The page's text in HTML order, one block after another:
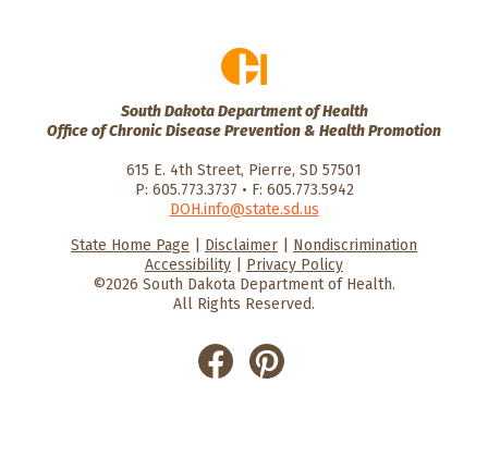
South Dakota Department of Health
Office of Chronic Disease Prevention & Health Promotion
615 E. 4th Street, Pierre, SD 57501
P: 605.773.3737 • F: 605.773.5942
DOH.info@state.sd.us
HealthySD.gov
South Dakota
Govenment
South Dakota
Department of Health
State Home Page Disclaimer
Nondiscrimination
Accessibility
Privacy Policy
©2026 South Dakota Department of Health.
All Rights Reserved.
He
alt